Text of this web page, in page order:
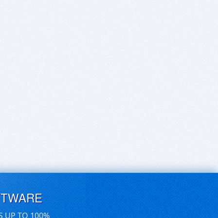
UP TO 100%